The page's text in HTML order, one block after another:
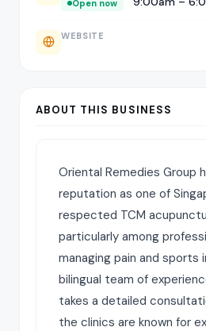
Open now
WEBSITE
ABOUT THIS BUSINESS
Oriental Remedies Group
reputation as one of
respected TCM
particularly among
managing pain and sports
bilingual team of
takes a detailed
the clinics are known for